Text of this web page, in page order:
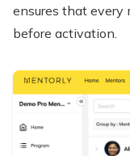
ensures that
before activation.